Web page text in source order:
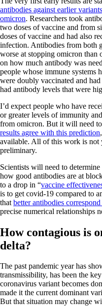
antibodies against earlier
omicron. Researchers took
two doses of vaccine and from
doses of vaccine and had also
infection. Antibodies from both
worse at stopping omicron than
on how much antibody was
people whose immune systems
were doubly vaccinated and
had antibody levels that were
I’d expect people who have
or greater levels of immunity
from omicron. But it will need to
results agree with this prediction
available. All of this work is not
preliminary.
Scientists will need to
how good antibodies are at
to a drop in “vaccine
is to get covid-19 compared to
that better antibodies
precise numerical relationships
How contagious is
delta?
The past pandemic year has
transmissibility, has been the
coronavirus variant becomes
made it the current dominant
But that situation may change